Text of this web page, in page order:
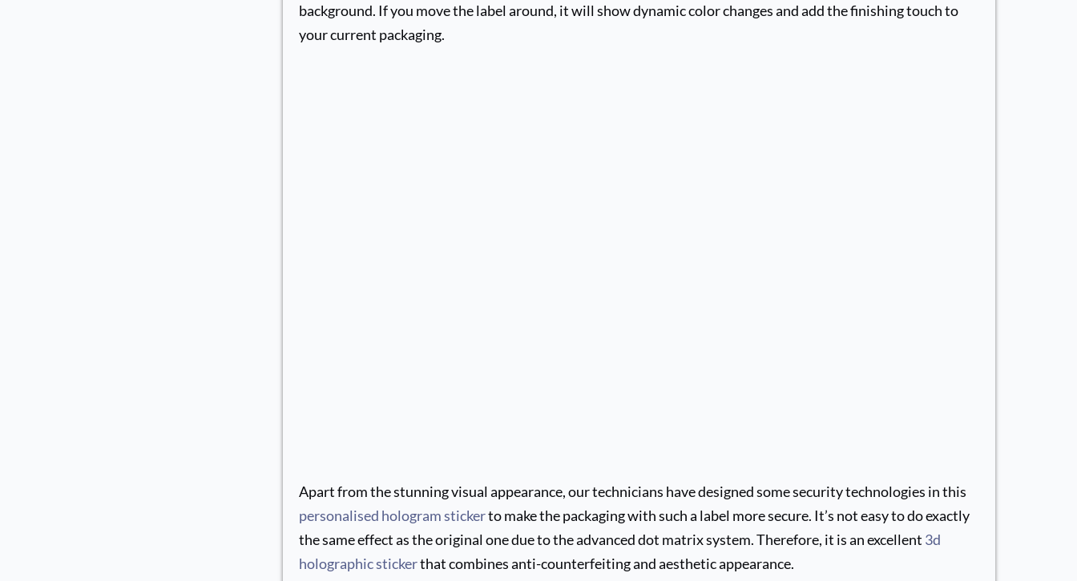
background. If you move the label around, it will show dynamic color changes and add the finishing touch to
your current packaging.
Apart from the stunning visual appearance, our technicians have designed some security technologies in this
personalised hologram stickerto make the packaging with such a label more secure. It’s not easy to do exactly
the same effect as the original one due to the advanced dot matrix system. Therefore, it is an excellent 3d
holographic stickerthat combines anti-counterfeiting and aesthetic appearance.